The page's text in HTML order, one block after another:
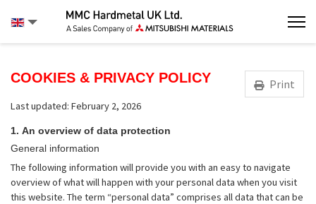
Print
COOKIES & PRIVACY POLICY
Last updated: February 2, 2026
1. An overview of data protection
General information
The following information will provide you with an easy to navigate
overview of what will happen with your personal data when you visit
this website. The term “personal data” comprises all data that can be